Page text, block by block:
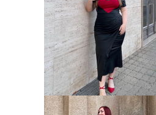
VIEW MORE